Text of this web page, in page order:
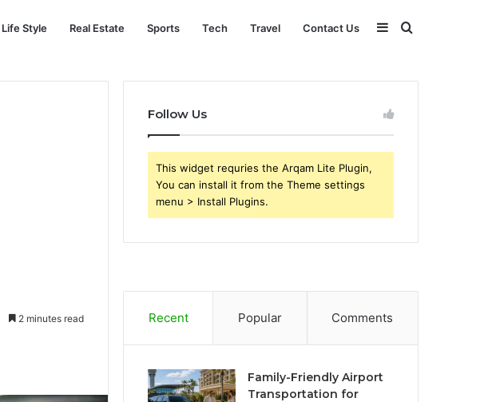
Life Style Real Estate Sports Tech Travel Contact Us Search
for
Sidebar
2 minutes read
Follow Us
This widget requries the Arqam Lite Plugin,
You can install it from the Theme settings
menu > Install Plugins.
Recent Popular Comments
Family-Friendly Airport
Transportation for